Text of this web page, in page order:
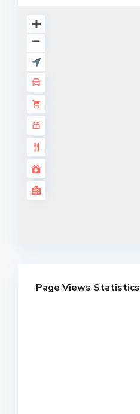
Page Views Statistics